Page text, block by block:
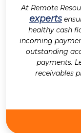
At Remote
experts
healthy cash
incoming
outstanding
payments.
receivables